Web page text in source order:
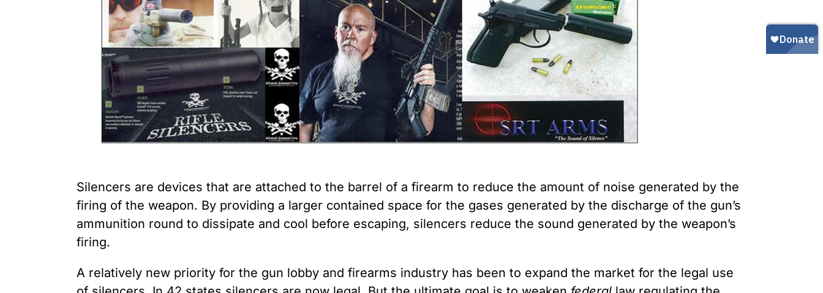
Youth Victimization
Texas
Wisconsin
exemption has allowed the
firearms industry to innovate for
lethality rather than safety. We
deserve, and demand, gun
industry accountability.
Learn More
Ghost Guns
Pistol Braces That Evade Federal
Restrictions on Short-Barreled Rifles
Silencers
“Smart” Guns
Gun Trafficking to Mexico
Silencers are devices that are attached to the barrel of a firearm to reduce the amount of noise generated by the
firing of the weapon. By providing a larger contained space for the gases generated by the discharge of the gun’s
ammunition round to dissipate and cool before escaping, silencers reduce the sound generated by the weapon’s
firing.
A relatively new priority for the gun lobby and firearms industry has been to expand the market for the legal use